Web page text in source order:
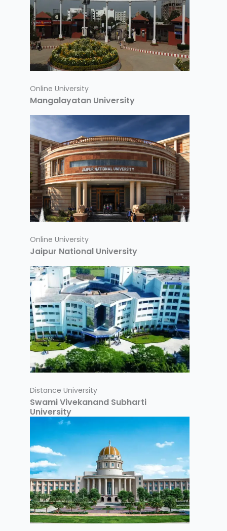
Online University
Mangalayatan University
Online University
Jaipur National University
Distance University
Swami Vivekanand Subharti
University